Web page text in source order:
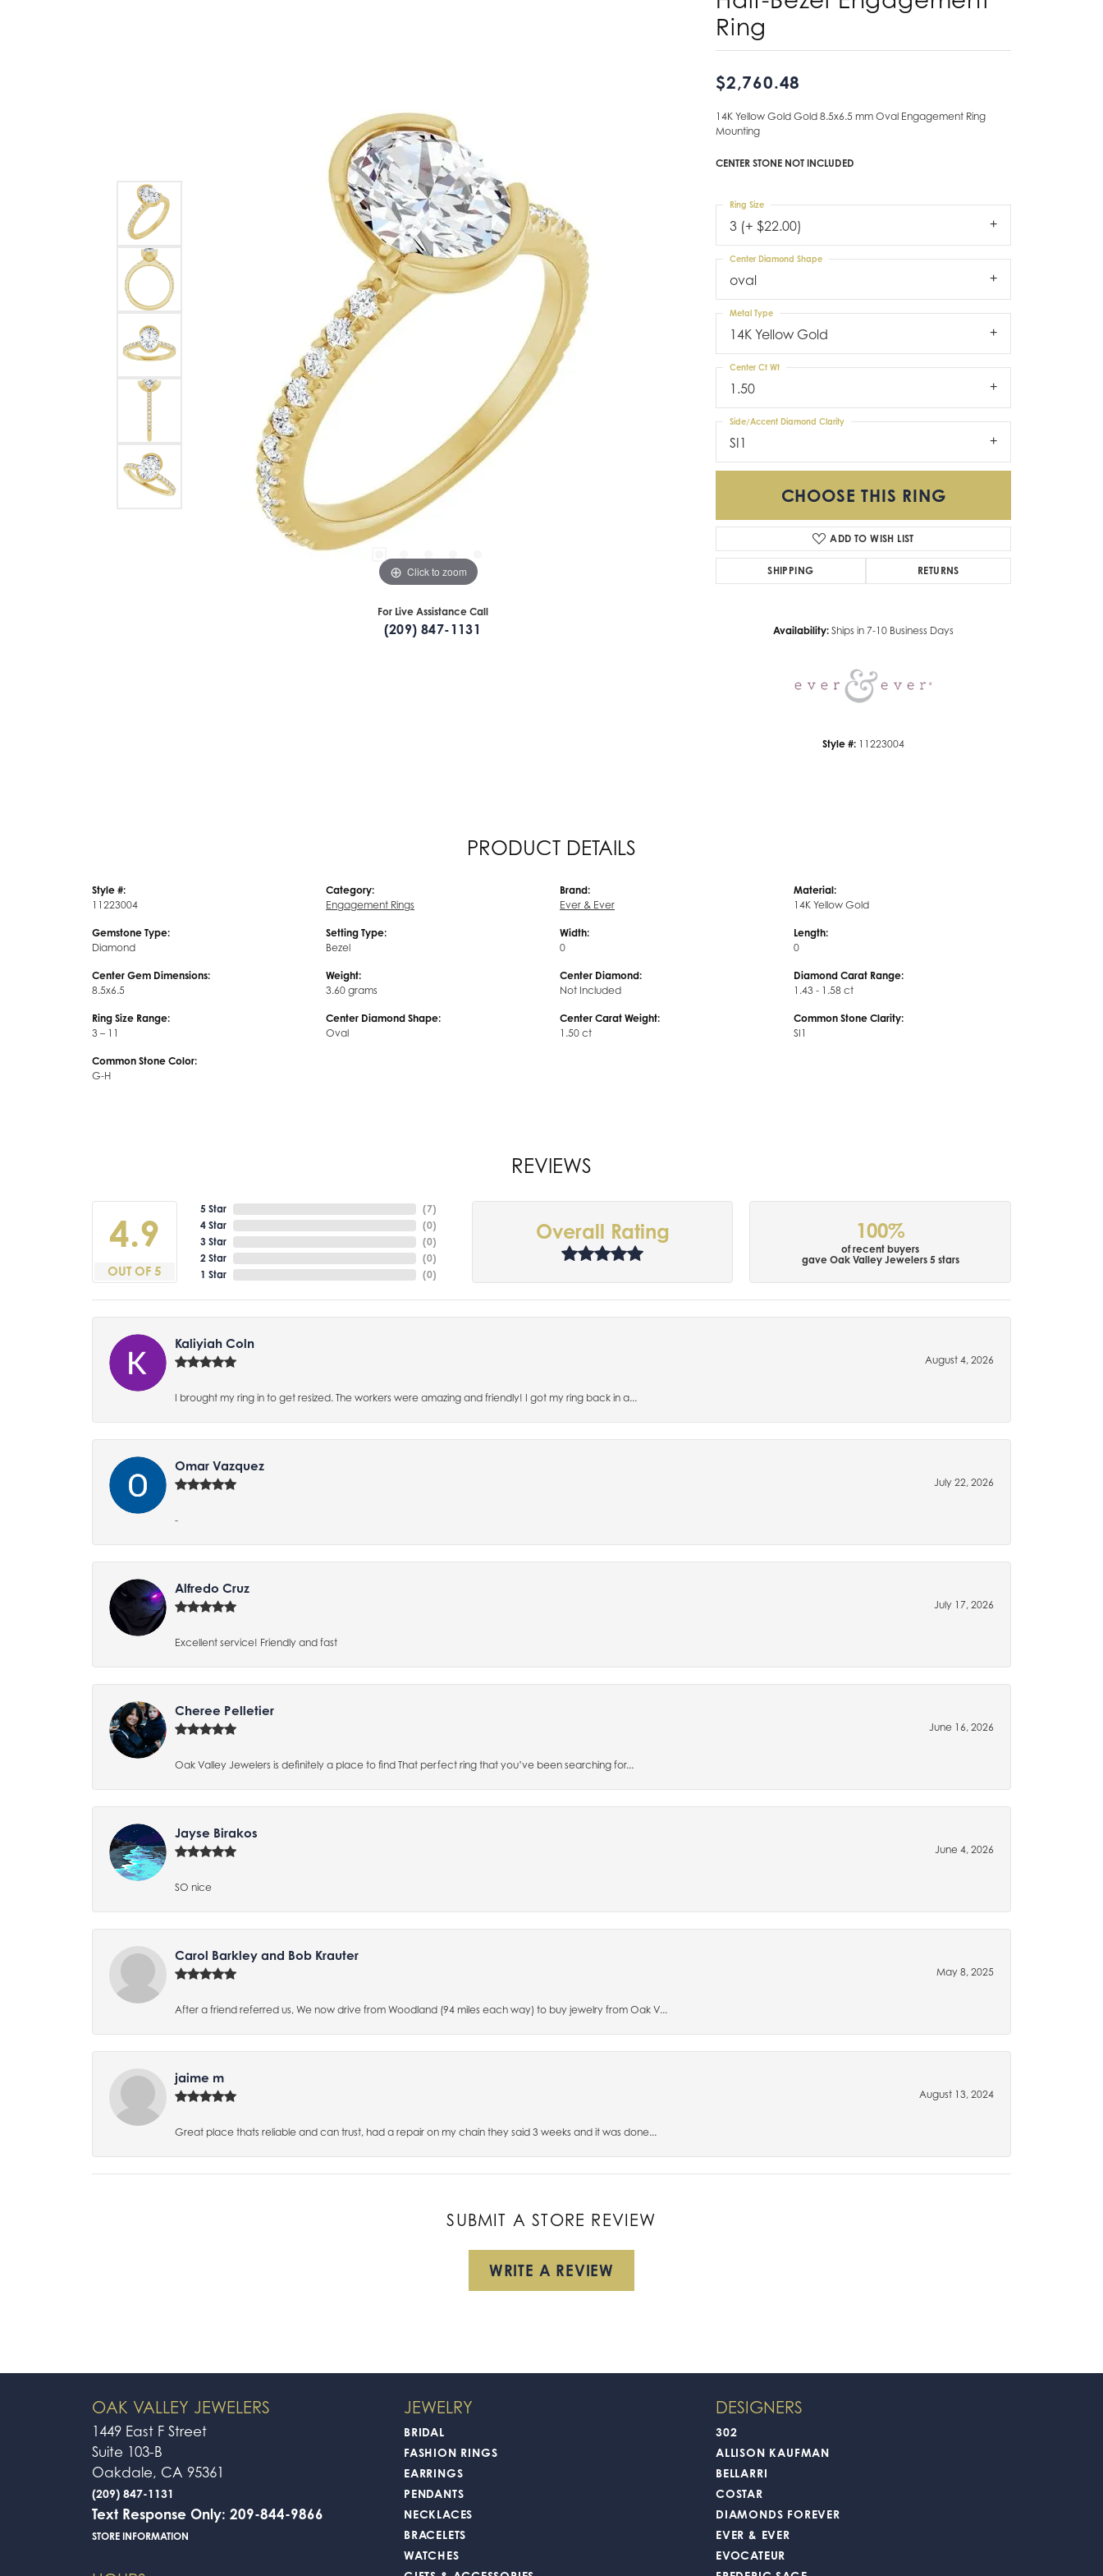
Click to zoom Click to zoom
For Live Assistance Call
(209) 847-1131
Ring
$2,760.48
14K Yellow Gold Gold 8.5x6.5 mm Oval Engagement Ring
Mounting
CENTER STONE NOT INCLUDED
3 (+ $22.00)
Ring Size
oval
Center Diamond Shape
14K Yellow Gold
Metal Type
1.50
Center Ct Wt
SI1
Side/Accent Diamond Clarity
CHOOSE THIS RING
ADD TO WISH LIST
SHIPPING RETURNS
Availability: Ships in 7-10 Business Days
Style #: 11223004
PRODUCT DETAILS
Style #:
11223004
Gemstone Type:
Diamond
Center Gem Dimensions:
8.5x6.5
Ring Size Range:
3 – 11
Common Stone Color:
G-H
Category:
Engagement Rings
Setting Type:
Bezel
Weight:
3.60 grams
Center Diamond Shape:
Oval
Brand:
Ever & Ever
Width:
0
Center Diamond:
Not Included
Center Carat Weight:
1.50 ct
Material:
14K Yellow Gold
Length:
0
Diamond Carat Range:
1.43 - 1.58 ct
Common Stone Clarity:
SI1
REVIEWS
4.9
OUT OF 5
5 Star
4 Star
3 Star
2 Star
1 Star
(7)
(0)
(0)
(0)
(0)
Overall Rating 100%
of recent buyers
gave Oak Valley Jewelers 5 stars
Kaliyiah Coln
August 4, 2026
I brought my ring in to get resized. The workers were amazing and friendly! I got my ring back in a...
Omar Vazquez
July 22, 2026
-
Alfredo Cruz
July 17, 2026
Excellent service! Friendly and fast
Cheree Pelletier
June 16, 2026
Oak Valley Jewelers is definitely a place to find That perfect ring that you’ve been searching for...
Jayse Birakos
June 4, 2026
SO nice
Carol Barkley and Bob Krauter
May 8, 2025
After a friend referred us, We now drive from Woodland (94 miles each way) to buy jewelry from Oak V...
jaime m
August 13, 2024
Great place thats reliable and can trust, had a repair on my chain they said 3 weeks and it was done...
SUBMIT A STORE REVIEW
WRITE A REVIEW
OAK VALLEY JEWELERS
1449 East F Street
Suite 103-B
Oakdale, CA 95361
(209) 847-1131
Text Response Only: 209-844-9866
STORE INFORMATION
JEWELRY
BRIDAL
FASHION RINGS
EARRINGS
PENDANTS
NECKLACES
BRACELETS
WATCHES
DESIGNERS
302
ALLISON KAUFMAN
BELLARRI
COSTAR
DIAMONDS FOREVER
EVER & EVER
EVOCATEUR